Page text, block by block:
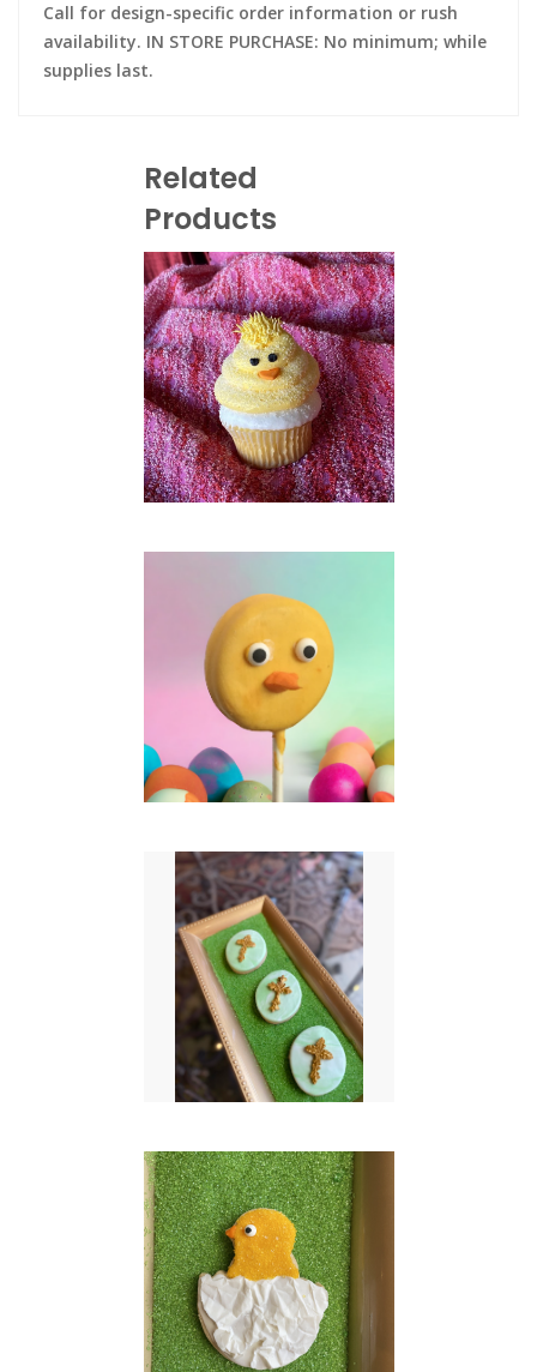
Call for design-specific order information or rush
availability. IN STORE PURCHASE: No minimum; while
supplies last.
Related
Products